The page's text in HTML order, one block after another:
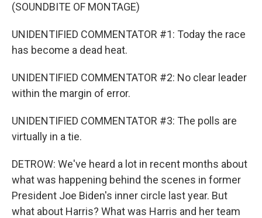
(SOUNDBITE OF MONTAGE)
UNIDENTIFIED COMMENTATOR #1: Today the race
has become a dead heat.
UNIDENTIFIED COMMENTATOR #2: No clear leader
within the margin of error.
UNIDENTIFIED COMMENTATOR #3: The polls are
virtually in a tie.
DETROW: We've heard a lot in recent months about
what was happening behind the scenes in former
President Joe Biden's inner circle last year. But
what about Harris? What was Harris and her team